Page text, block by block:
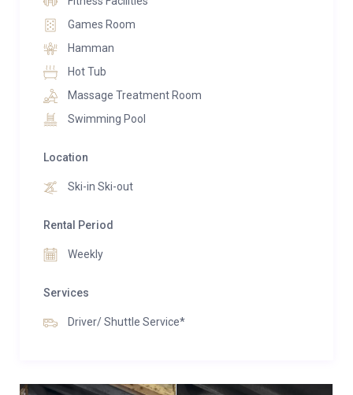
combined with Le Petit Palais, accommodating up to
through an underground passage, creating the
ultimate alpine retreat.
Games Room
Hamman
Hot Tub
Massage Treatment Room
Swimming Pool
Location
Ski-in Ski-out
Rental Period
Weekly
Services
Driver/ Shuttle Service*